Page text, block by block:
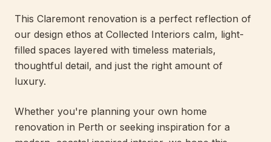
This Claremont renovation is a perfect reflection of
our design ethos at Collected Interiors calm, light-
filled spaces layered with timeless materials,
thoughtful detail, and just the right amount of
luxury.
Whether you're planning your own home
renovation in Perth or seeking inspiration for a